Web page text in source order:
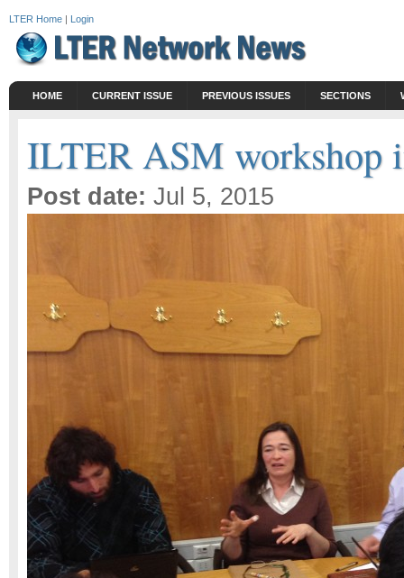
LTER Home | Login
HOME CURRENT ISSUE PREVIOUS ISSUES SECTIONS
ILTER ASM workshop
Post date: Jul 5, 2015